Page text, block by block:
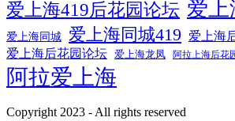
爱上海419后花园论坛 爱上
爱上海同城 爱上海同城419
爱上海
爱上海后花园论坛
爱上海龙凤 阿拉上海后花
阿拉爱上海
Copyright 2023 - All rights reserved